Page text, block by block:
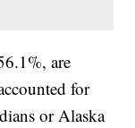
are
for
or Alaska